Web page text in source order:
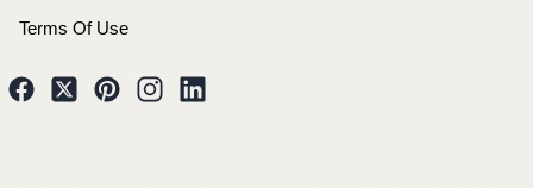
Terms Of Use